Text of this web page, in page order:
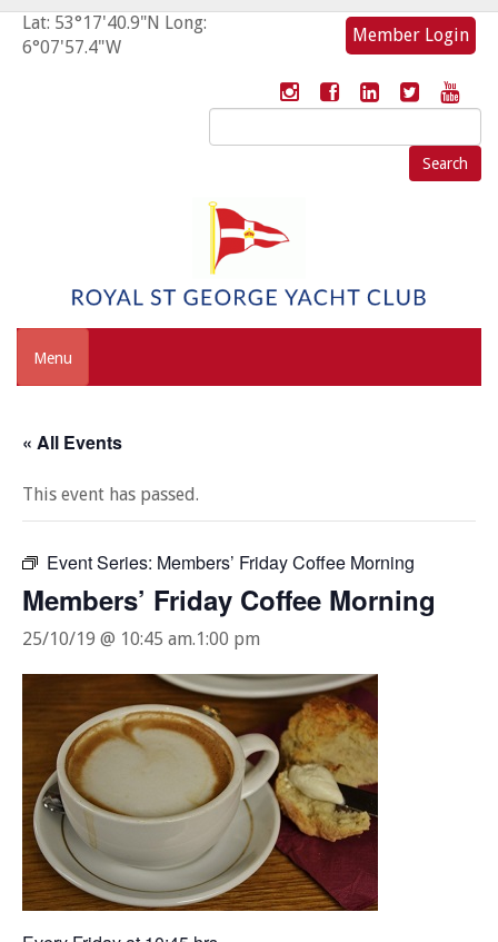
Lat: 53°17'40.9"N Long:
6°07'57.4"W
Member Login
Search
for:
Menu
« All Events
This event has passed.
Event Series: Members’ Friday Coffee Morning
Members’ Friday Coffee Morning
25/10/19 @ 10:45 am.1:00 pm